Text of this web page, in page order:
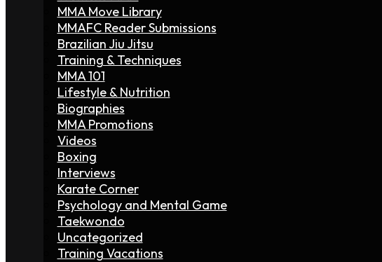
MMA Move Library
MMAFC Reader Submissions
Brazilian Jiu Jitsu
Training & Techniques
MMA 101
Lifestyle & Nutrition
Biographies
MMA Promotions
Videos
Boxing
Interviews
Karate Corner
Psychology and Mental Game
Taekwondo
Uncategorized
Training Vacations